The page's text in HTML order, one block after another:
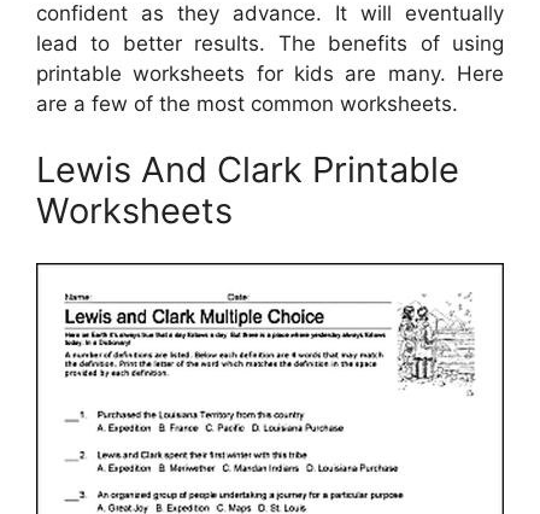
confident as they advance. It will eventually
lead to better results. The benefits of using
printable worksheets for kids are many. Here
are a few of the most common worksheets.
Lewis And Clark Printable
Worksheets